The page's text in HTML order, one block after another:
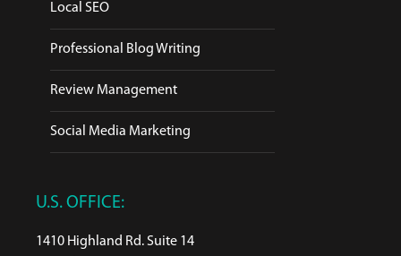
Local SEO
Professional Blog Writing
Review Management
Social Media Marketing
U.S. OFFICE:
1410 Highland Rd. Suite 14